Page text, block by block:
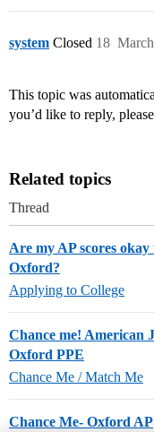
system Closed 18
This topic was
you’d like to reply,
Related topics
Thread
Are my AP scores okay
Oxford?
Applying to College
Chance me! American
Oxford PPE
Chance Me / Match Me
Chance Me- Oxford AP